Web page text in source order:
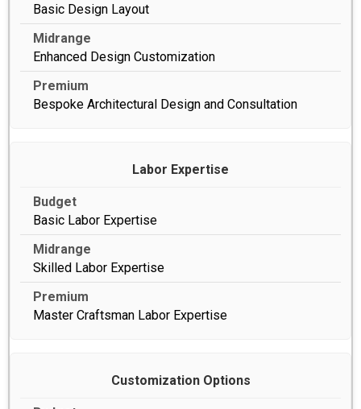
Basic Design Layout
Enhanced Design Customization
Bespoke Architectural Design and Consultation
Labor Expertise
Basic Labor Expertise
Skilled Labor Expertise
Master Craftsman Labor Expertise
Customization Options